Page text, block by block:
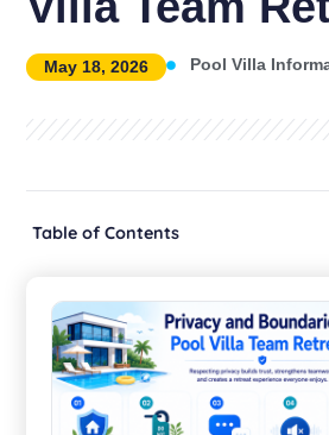
May 18, 2026 Pool Villa
Table of Contents